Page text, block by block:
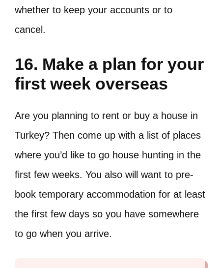
whether to keep your accounts or to
cancel.
16. Make a plan for your
first week overseas
Are you planning to rent or buy a house in
Turkey? Then come up with a list of places
where you’d like to go house hunting in the
first few weeks. You also will want to pre-
book temporary accommodation for at least
the first few days so you have somewhere
to go when you arrive.